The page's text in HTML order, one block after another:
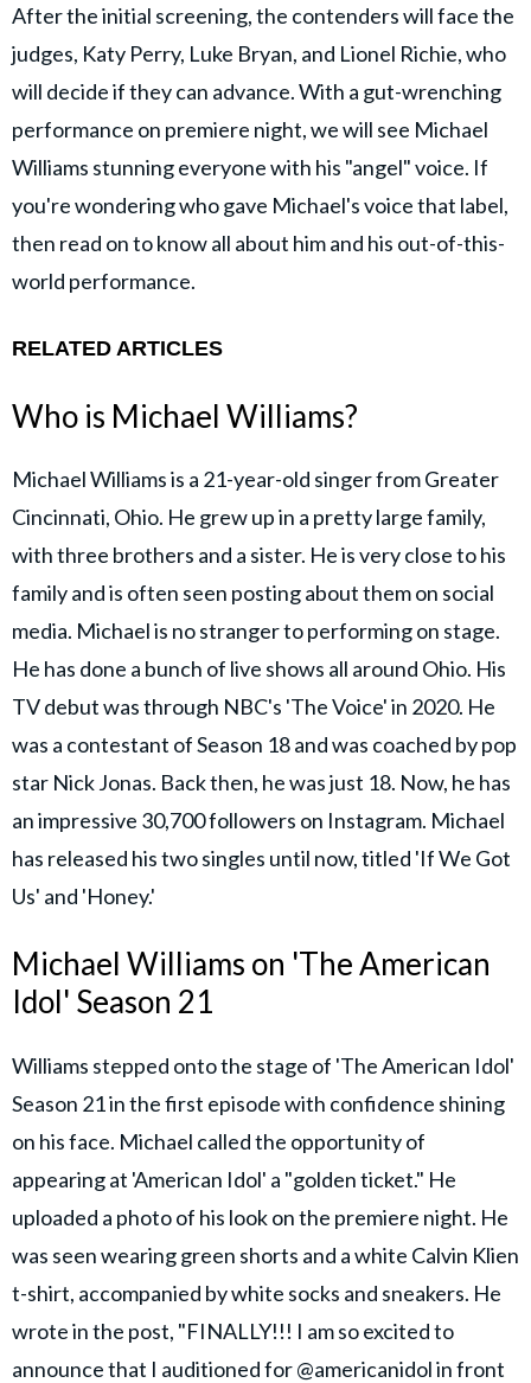
After the initial screening, the contenders will face the
judges, Katy Perry, Luke Bryan, and Lionel Richie, who
will decide if they can advance. With a gut-wrenching
performance on premiere night, we will see Michael
Williams stunning everyone with his "angel" voice. If
you're wondering who gave Michael's voice that label,
then read on to know all about him and his out-of-this-
world performance.
RELATED ARTICLES
Who is Michael Williams?
Michael Williams is a 21-year-old singer from Greater
Cincinnati, Ohio. He grew up in a pretty large family,
with three brothers and a sister. He is very close to his
family and is often seen posting about them on social
media. Michael is no stranger to performing on stage.
He has done a bunch of live shows all around Ohio. His
TV debut was through NBC's 'The Voice' in 2020. He
was a contestant of Season 18 and was coached by pop
star Nick Jonas. Back then, he was just 18. Now, he has
an impressive 30,700 followers on Instagram. Michael
has released his two singles until now, titled 'If We Got
Us' and 'Honey.'
Michael Williams on 'The American
Idol' Season 21
Williams stepped onto the stage of 'The American Idol'
Season 21 in the first episode with confidence shining
on his face. Michael called the opportunity of
appearing at 'American Idol' a "golden ticket." He
uploaded a photo of his look on the premiere night. He
was seen wearing green shorts and a white Calvin Klien
t-shirt, accompanied by white socks and sneakers. He
wrote in the post, "FINALLY!!! I am so excited to
announce that I auditioned for @americanidol in front